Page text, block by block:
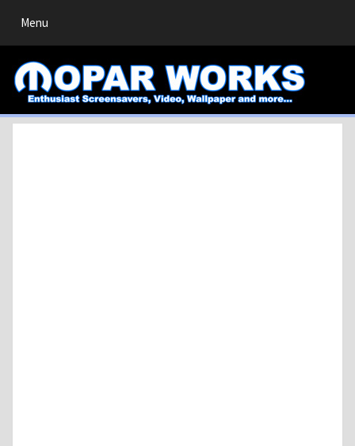
Toggle
Menu